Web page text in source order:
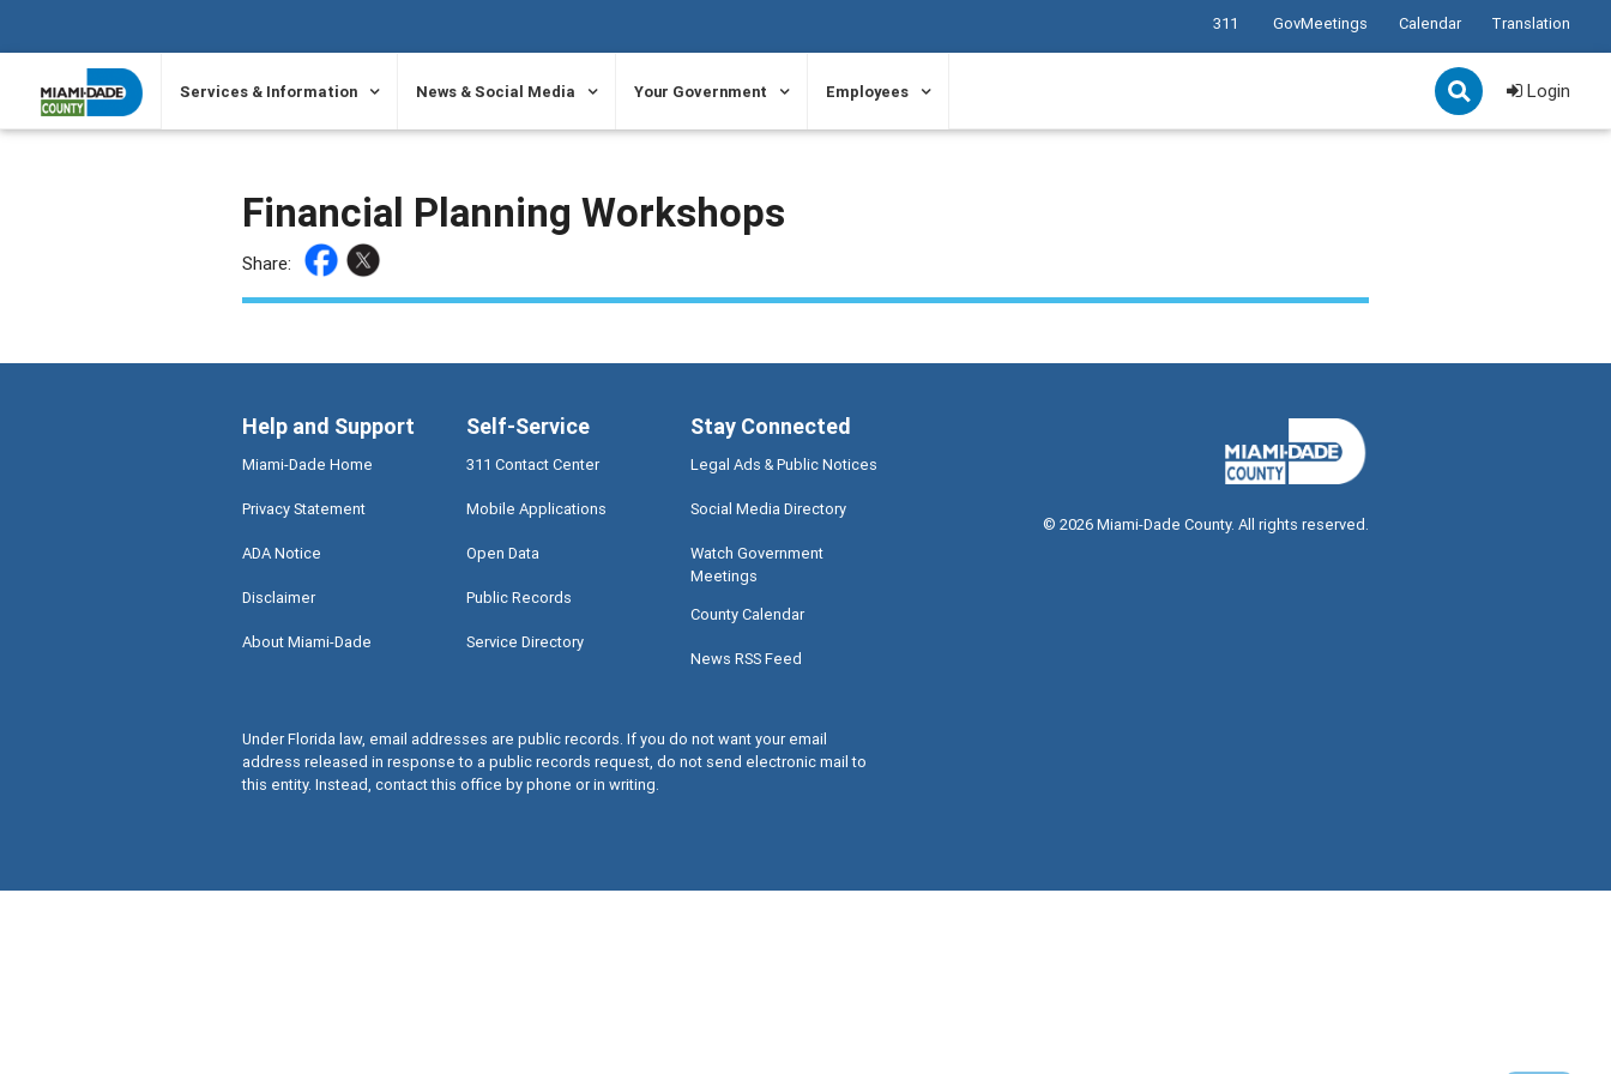
311 GovMeetings Calendar Translation
Services & Information News & Social Media Your Government Employees Login
Financial Planning Workshops
Share:
Help and Support
Miami-Dade Home
Privacy Statement
ADA Notice
Disclaimer
About Miami-Dade
Self-Service
311 Contact Center
Mobile Applications
Open Data
Public Records
Service Directory
Stay Connected
Legal Ads & Public Notices
Social Media Directory
Watch Government
Meetings
County Calendar
News RSS Feed
Under Florida law, email addresses are public records. If you do not want your email
address released in response to a public records request, do not send electronic mail to
this entity. Instead, contact this office by phone or in writing.
©2026Miami-Dade County. All rights reserved.